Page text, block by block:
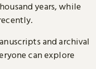
years, while
and archival
can explore